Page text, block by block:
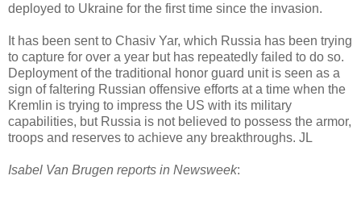
deployed to Ukraine for the first time since the invasion.
It has been sent to Chasiv Yar, which Russia has been trying
to capture for over a year but has repeatedly failed to do so.
Deployment of the traditional honor guard unit is seen as a
sign of faltering Russian offensive efforts at a time when the
Kremlin is trying to impress the US with its military
capabilities, but Russia is not believed to possess the armor,
troops and reserves to achieve any breakthroughs. JL
Isabel Van Brugen reports in Newsweek: